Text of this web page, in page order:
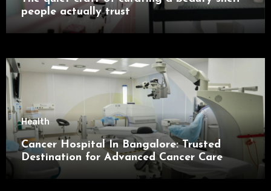
people actually trust
Health
Cancer Hospital In Bangalore: Trusted
Destination for Advanced Cancer Care